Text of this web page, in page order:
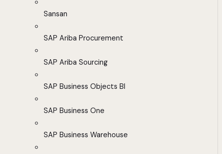
Sansan
SAP Ariba Procurement
SAP Ariba Sourcing
SAP Business Objects BI
SAP Business One
SAP Business Warehouse